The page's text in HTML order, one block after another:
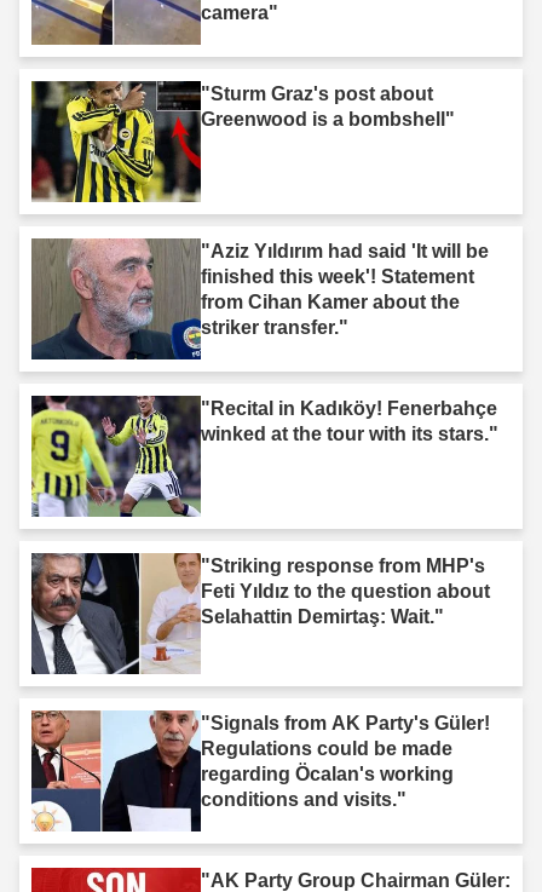
camera"
"Sturm Graz's post about
Greenwood is a bombshell"
"Aziz Yıldırım had said 'It will be
finished this week'! Statement
from Cihan Kamer about the
striker transfer."
"Recital in Kadıköy! Fenerbahçe
winked at the tour with its stars."
"Striking response from MHP's
Feti Yıldız to the question about
Selahattin Demirtaş: Wait."
"Signals from AK Party's Güler!
Regulations could be made
regarding Öcalan's working
conditions and visits."
"AK Party Group Chairman Güler: